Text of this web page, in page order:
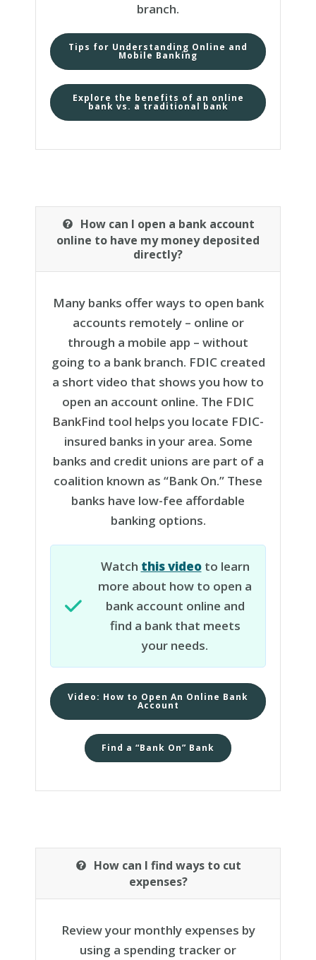
branch.
Tips for Understanding Online and
Mobile Banking
Explore the benefits of an online
bank vs. a traditional bank
How can I open a bank account
online to have my money deposited
directly?
Many banks offer ways to open bank
accounts remotely – online or
through a mobile app – without
going to a bank branch. FDIC created
a short video that shows you how to
open an account online. The FDIC
BankFind tool helps you locate FDIC-
insured banks in your area. Some
banks and credit unions are part of a
coalition known as “Bank On.” These
banks have low-fee affordable
banking options.
Watch this videoto learn
more about how to open a
bank account online and
find a bank that meets
your needs.
Video: How to Open An Online Bank
Account
Find a “Bank On” Bank
How can I find ways to cut
expenses?
Review your monthly expenses by
using a spending tracker or